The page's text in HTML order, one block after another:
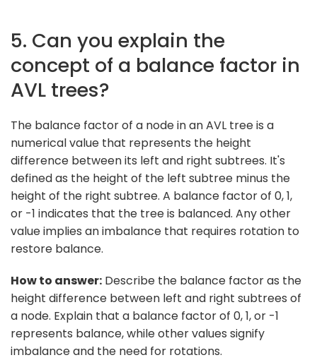
5. Can you explain the
concept of a balance factor in
AVL trees?
The balance factor of a node in an AVL tree is a
numerical value that represents the height
difference between its left and right subtrees. It's
defined as the height of the left subtree minus the
height of the right subtree. A balance factor of 0, 1,
or -1 indicates that the tree is balanced. Any other
value implies an imbalance that requires rotation to
restore balance.
How to answer: Describe the balance factor as the
height difference between left and right subtrees of
a node. Explain that a balance factor of 0, 1, or -1
represents balance, while other values signify
imbalance and the need for rotations.